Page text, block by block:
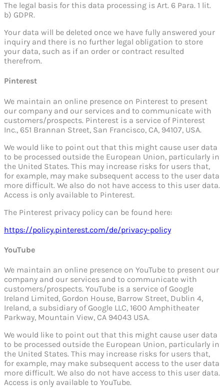
The legal basis for this data processing is Art. 6 Para. 1 lit.
b) GDPR.
Your data will be deleted once we have fully answered your
inquiry and there is no further legal obligation to store
your data, such as if an order or contract resulted
therefrom.
Pinterest
We maintain an online presence on Pinterest to present
our company and our services and to communicate with
customers/prospects. Pinterest is a service of Pinterest
Inc., 651 Brannan Street, San Francisco, CA, 94107, USA.
We would like to point out that this might cause user data
to be processed outside the European Union, particularly in
the United States. This may increase risks for users that,
for example, may make subsequent access to the user data
more difficult. We also do not have access to this user data.
Access is only available to Pinterest.
The Pinterest privacy policy can be found here:
https://policy.pinterest.com/de/privacy-policy
YouTube
We maintain an online presence on YouTube to present our
company and our services and to communicate with
customers/prospects. YouTube is a service of Google
Ireland Limited, Gordon House, Barrow Street, Dublin 4,
Ireland, a subsidiary of Google LLC, 1600 Amphitheater
Parkway, Mountain View, CA 94043 USA.
We would like to point out that this might cause user data
to be processed outside the European Union, particularly in
the United States. This may increase risks for users that,
for example, may make subsequent access to the user data
more difficult. We also do not have access to this user data.
Access is only available to YouTube.